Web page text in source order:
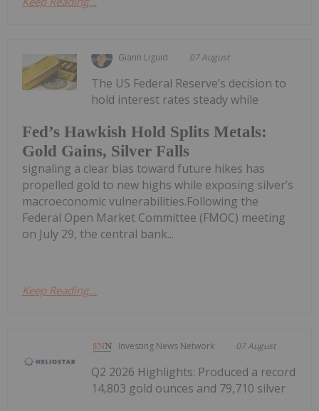
Giann Liguid 07 August
Fed’s Hawkish Hold Splits Metals:
Gold Gains, Silver Falls
The US Federal Reserve’s decision to
hold interest rates steady while
signaling a clear bias toward future hikes has
propelled gold to new highs while exposing silver’s
macroeconomic vulnerabilities.Following the
Federal Open Market Committee (FMOC) meeting
on July 29, the central bank...
Keep Reading...
Investing News Network 07 August
Q2 2026 Highlights: Produced a record
14,803 gold ounces and 79,710 silver